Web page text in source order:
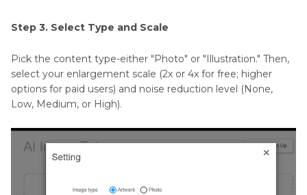
Step 3. Select Type and Scale
Pick the content type-either "Photo" or "Illustration." Then,
select your enlargement scale (2x or 4x for free; higher
options for paid users) and noise reduction level (None,
Low, Medium, or High).